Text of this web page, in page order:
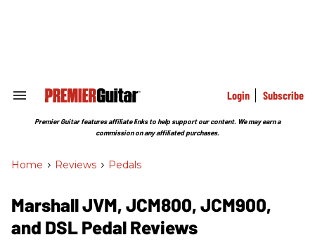
Search
Section
Login Subscribe
Premier Guitar features affiliate links to help support our content. We may earn a
commission on any affiliated purchases.
Home > Reviews > Pedals
Marshall JVM, JCM800, JCM900,
and DSL Pedal Reviews